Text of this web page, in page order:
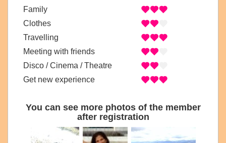
Family
Clothes
Travelling
Meeting with friends
Disco / Cinema / Theatre
Get new experience
You can see more photos of the member
after registration